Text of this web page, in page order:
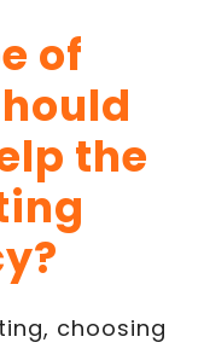
of
the
choosing